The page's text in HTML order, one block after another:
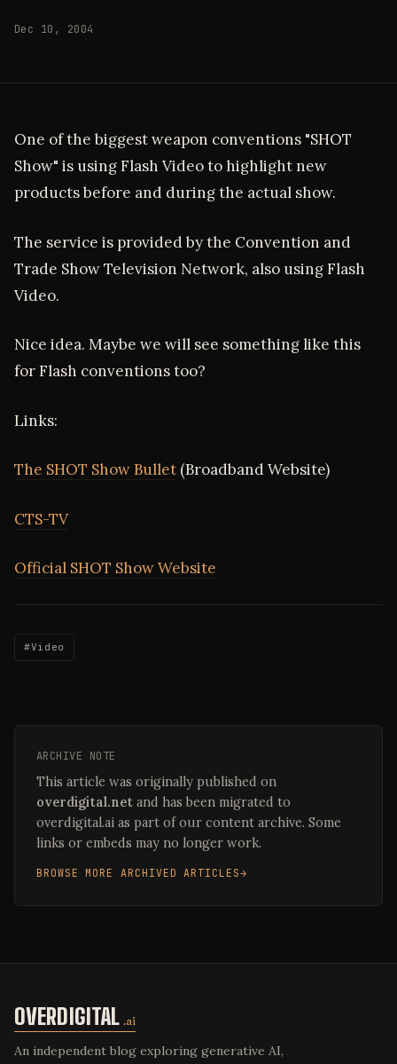
Dec 10, 2004
One of the biggest weapon conventions "SHOT
Show" is using Flash Video to highlight new
products before and during the actual show.
The service is provided by the Convention and
Trade Show Television Network, also using Flash
Video.
Nice idea. Maybe we will see something like this
for Flash conventions too?
Links:
The SHOT Show Bullet (Broadband Website)
CTS-TV
Official SHOT Show Website
#Video
ARCHIVE NOTE
This article was originally published on
overdigital.net and has been migrated to
overdigital.ai as part of our content archive. Some
links or embeds may no longer work.
BROWSE MORE ARCHIVED ARTICLES
OVERDIGITAL .ai
An independent blog exploring generative AI,